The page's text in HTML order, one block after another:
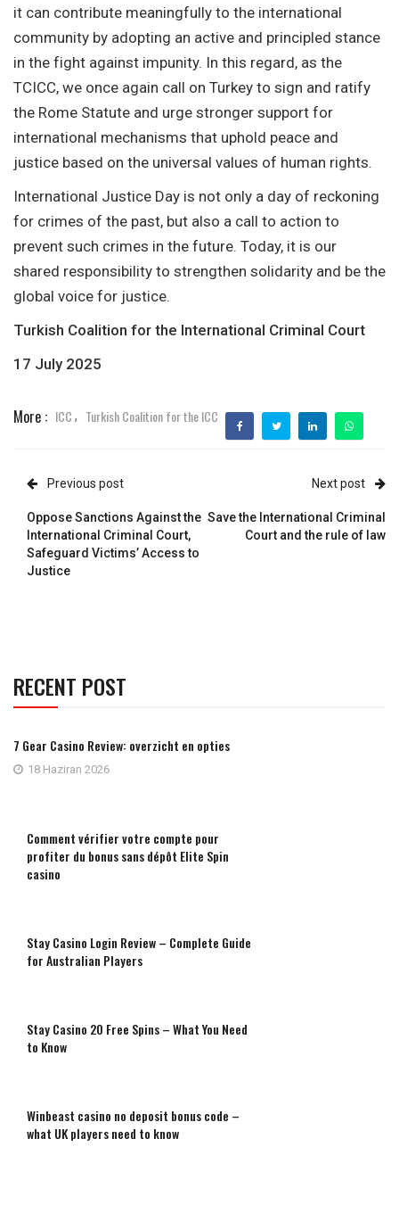
it can contribute meaningfully to the international
community by adopting an active and principled stance
in the fight against impunity. In this regard, as the
TCICC, we once again call on Turkey to sign and ratify
the Rome Statute and urge stronger support for
international mechanisms that uphold peace and
justice based on the universal values of human rights.
International Justice Day is not only a day of reckoning
for crimes of the past, but also a call to action to
prevent such crimes in the future. Today, it is our
shared responsibility to strengthen solidarity and be the
global voice for justice.
Turkish Coalition for the International Criminal Court
17 July 2025
More : ICC , Turkish Coalition for the ICC
Previous post
Oppose Sanctions Against the
International Criminal Court,
Safeguard Victims’ Access to
Justice
Next post
Save the International Criminal
Court and the rule of law
RECENT POST
7 Gear Casino Review: overzicht en opties
18 Haziran 2026
Comment vérifier votre compte pour
profiter du bonus sans dépôt Elite Spin
casino
Stay Casino Login Review – Complete Guide
for Australian Players
Stay Casino 20 Free Spins – What You Need
to Know
Winbeast casino no deposit bonus code –
what UK players need to know